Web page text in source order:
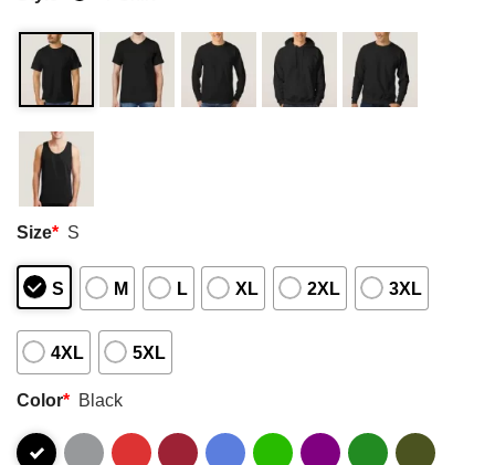
Size* S
S M L XL 2XL 3XL
4XL 5XL
Color* Black